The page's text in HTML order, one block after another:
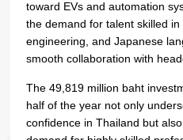
toward EVs and automation
the demand for talent skilled
engineering, and Japanese
smooth collaboration with
The 49,819 million baht
half of the year not only
confidence in Thailand but